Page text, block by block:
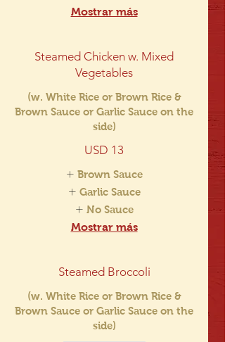
Mostrar más
Steamed Chicken w. Mixed
Vegetables
(w. White Rice or Brown Rice &
Brown Sauce or Garlic Sauce on the
side)
USD 13
Brown Sauce
Garlic Sauce
No Sauce
Mostrar más
Steamed Broccoli
(w. White Rice or Brown Rice &
Brown Sauce or Garlic Sauce on the
side)